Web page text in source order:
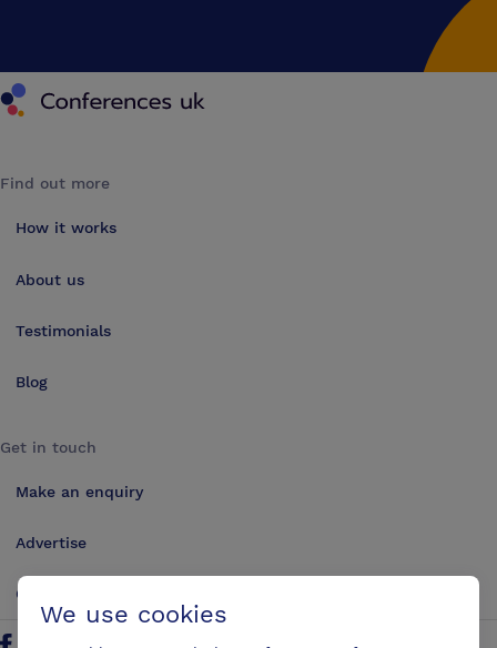
Conferences UK
Find out more
How it works
About us
Testimonials
Blog
Get in touch
Make an enquiry
Advertise
Contact us
We use cookies